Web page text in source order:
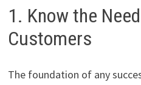
1. Know the
Customers
The foundation of any